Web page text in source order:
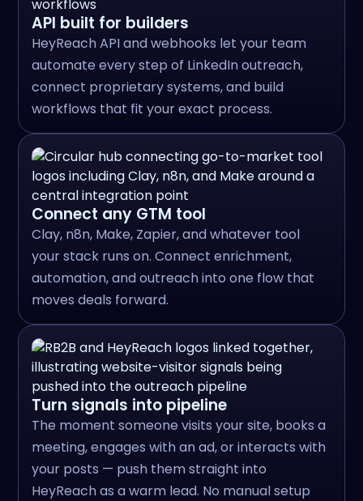
API built for builders
HeyReach API and webhooks let your team
automate every step of LinkedIn outreach,
connect proprietary systems, and build
workflows that fit your exact process.
Connect any GTM tool
Clay, n8n, Make, Zapier, and whatever tool
your stack runs on. Connect enrichment,
automation, and outreach into one flow that
moves deals forward.
Turn signals into pipeline
The moment someone visits your site, books a
meeting, engages with an ad, or interacts with
your posts — push them straight into
HeyReach as a warm lead. No manual setup